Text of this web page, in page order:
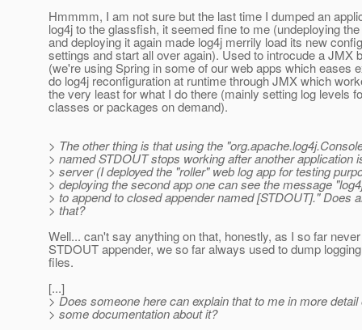
Hmmmm, I am not sure but the last time I dumped an
log4j to the glassfish, it seemed fine to me (undeploying
and deploying it again made log4j merrily load its new
settings and start all over again). Used to introcude a JMX
(we're using Spring in some of our web apps which eases
do log4j reconfiguration at runtime through JMX which
the very least for what I do there (mainly setting log levels
classes or packages on demand).
> The other thing is that using the
> named STDOUT stops working after another application
> server (I deployed the "roller" web log app for testing
> deploying the second app one can see the message
> to append to closed appender named [STDOUT]." Does
> that?
Well... can't say anything on that, honestly, as I so far
STDOUT appender, we so far always used to dump
files.
[...]
> Does someone here can explain that to me in more
> some documentation about it?